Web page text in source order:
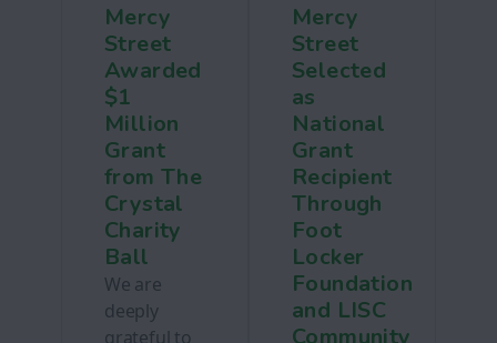
Mercy
Street
Awarded
$1
Million
Grant
from The
Crystal
Charity
Ball
We are
deeply
grateful to
Mercy
Street
Selected
as
National
Grant
Recipient
Through
Foot
Locker
Foundation
and LISC
Community